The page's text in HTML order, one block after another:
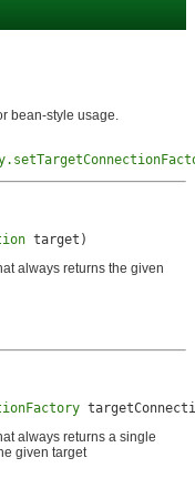
bean-style usage.
target)
always returns the given
always returns a single
given target